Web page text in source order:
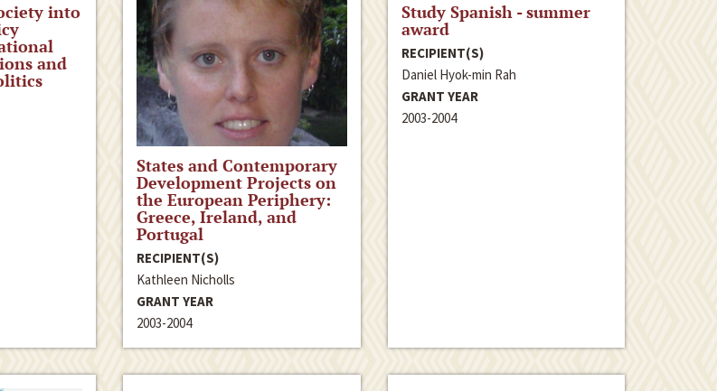
into
and
States and Contemporary
Development Projects on
the European Periphery:
Greece, Ireland, and
Portugal
RECIPIENT(S)
Kathleen Nicholls
GRANT YEAR
2003-2004
Study Spanish - summer
award
RECIPIENT(S)
Daniel Hyok-min Rah
GRANT YEAR
2003-2004